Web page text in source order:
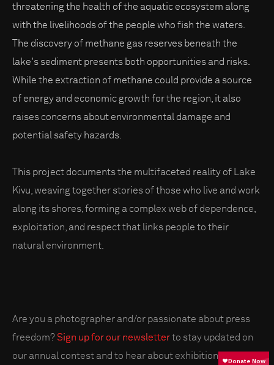
threatening the health of the aquatic ecosystem along
with the livelihoods of the people who fish the waters.
The discovery of methane gas reserves beneath the
lake's sediment presents both opportunities and risks.
While the extraction of methane could provide a source
of energy and economic growth for the region, it also
raises concerns about environmental damage and
potential safety hazards.
This project documents the multifaceted reality of Lake
Kivu, weaving together stories of those who live and work
along its shores, forming a complex web of dependence,
exploitation, and respect that links people to their
natural environment.
Are you a photographer and/or passionate about press
freedom?Sign up for our newsletterto stay updated on
our annual contest and to hear about exhibitions near